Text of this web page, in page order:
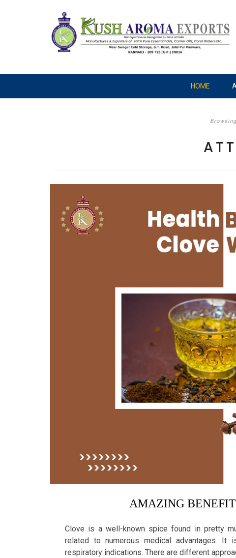
HOME
AMAZING
Clove is a well-known spice found in pretty
related to numerous medical advantages.
respiratory indications. There are different